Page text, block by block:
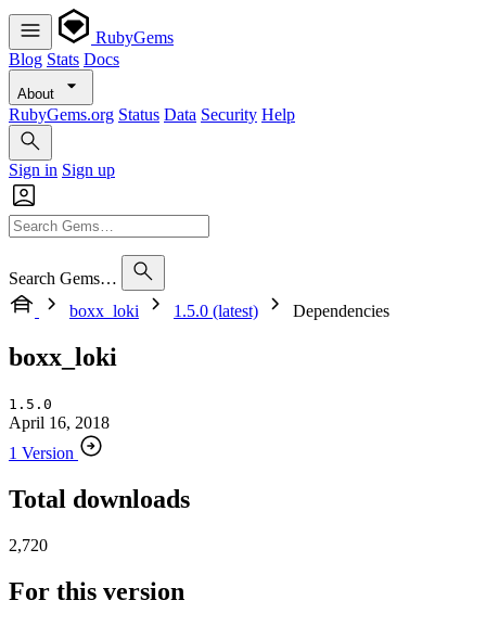
RubyGems
Blog Stats Docs
About
RubyGems.org Status Data Security Help
Sign in Sign up
Search Gems…
boxx_loki
1.5.0 (latest) Dependencies
boxx_loki
1.5.0
April 16, 2018
1 Version
Total downloads
2,720
For this version